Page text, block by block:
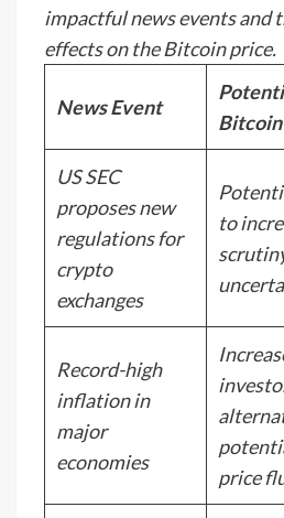
impactful news events and
effects on the Bitcoin price.
News Event
US SEC
proposes new
regulations for
crypto
exchanges
to
Record-high
inflation in
major
economies
price